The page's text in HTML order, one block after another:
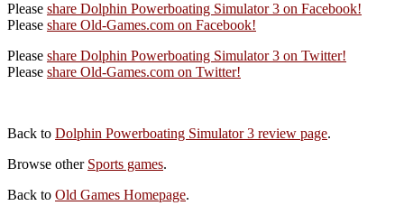
Please share Dolphin Powerboating Simulator 3 on Facebook!
Please share Old-Games.com on Facebook!
Please share Dolphin Powerboating Simulator 3 on Twitter!
Please share Old-Games.com on Twitter!
Back to Dolphin Powerboating Simulator 3 review page.
Browse other Sports games.
Back to Old Games Homepage.